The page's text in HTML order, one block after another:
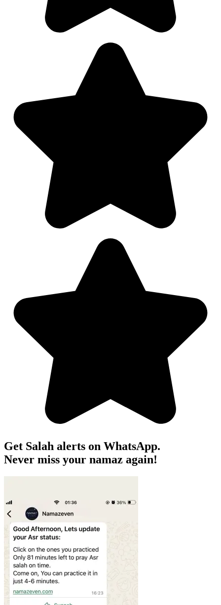
Get Salah alerts on WhatsApp.
Never miss your namaz again!